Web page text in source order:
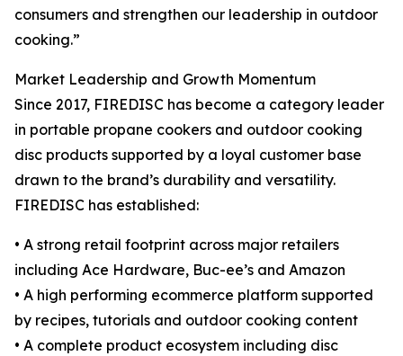
consumers and strengthen our leadership in outdoor
cooking.”
Market Leadership and Growth Momentum
Since 2017, FIREDISC has become a category leader
in portable propane cookers and outdoor cooking
disc products supported by a loyal customer base
drawn to the brand’s durability and versatility.
FIREDISC has established:
• A strong retail footprint across major retailers
including Ace Hardware, Buc-ee’s and Amazon
• A high performing ecommerce platform supported
by recipes, tutorials and outdoor cooking content
• A complete product ecosystem including disc